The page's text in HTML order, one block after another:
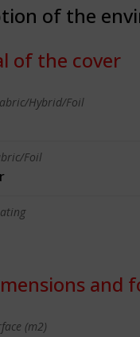
of the
of the cover
Hybrid/Foil
Foil
and
(m2)